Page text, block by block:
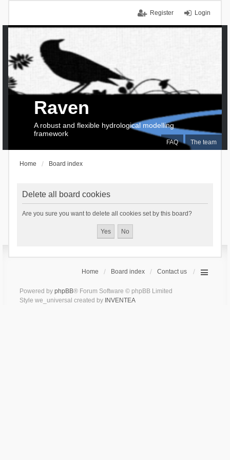
Login
Register
FAQ The team
Raven
A robust and flexible hydrological modelling
framework
Home Board index
Delete all board cookies
Are you sure you want to delete all cookies set by this board?
Home Board index Contact us
Powered by phpBB® Forum Software © phpBB Limited
Style we_universal created by INVENTEA